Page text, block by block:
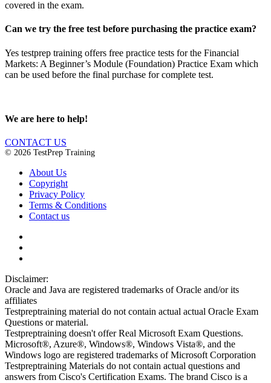
covered in the exam.
Can we try the free test before purchasing the practice exam?
Yes testprep training offers free practice tests for the Financial
Markets: A Beginner’s Module (Foundation) Practice Exam which
can be used before the final purchase for complete test.
We are here to help!
CONTACT US
© 2026 TestPrep Training
About Us
Copyright
Privacy Policy
Terms & Conditions
Contact us
Disclaimer:
Oracle and Java are registered trademarks of Oracle and/or its
affiliates
Testpreptraining material do not contain actual actual Oracle Exam
Questions or material.
Testpreptraining doesn't offer Real Microsoft Exam Questions.
Microsoft®, Azure®, Windows®, Windows Vista®, and the
Windows logo are registered trademarks of Microsoft Corporation
Testpreptraining Materials do not contain actual questions and
answers from Cisco's Certification Exams. The brand Cisco is a